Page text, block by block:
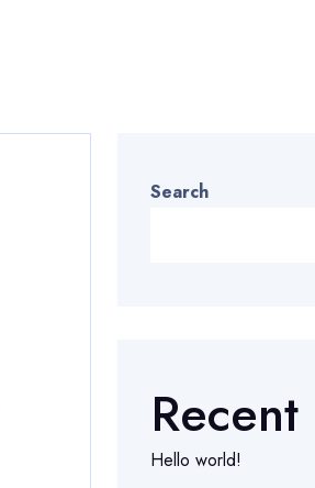
Search
Recent
Hello world!